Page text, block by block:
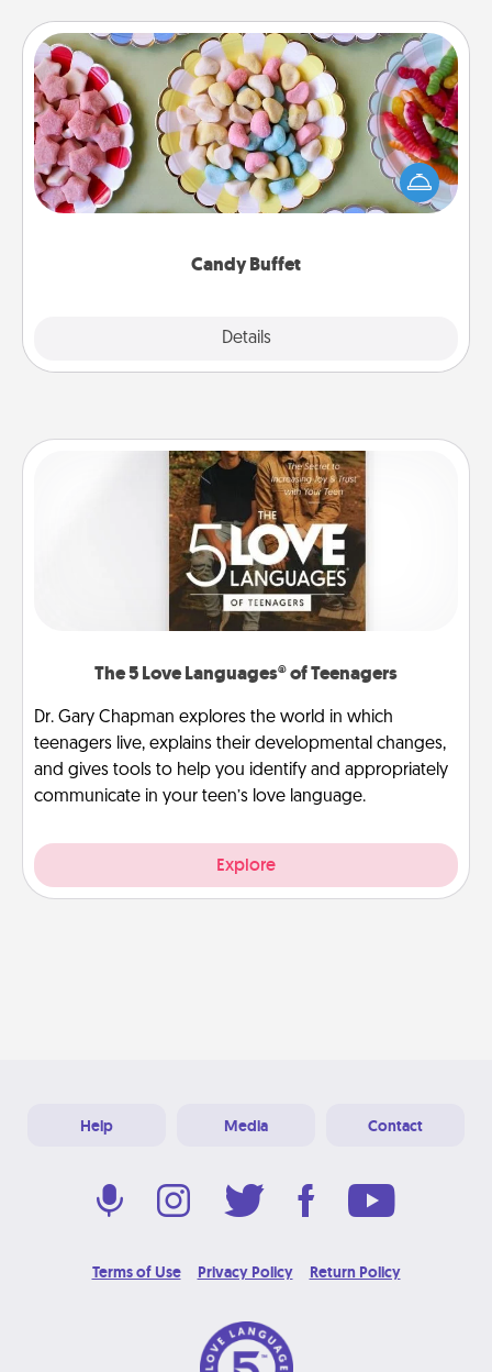
Candy Buffet
Details
Candy Buffet
Set up a small candy buffet for your kids, spouse, or
friends the next time you host a get-together. Dress
up as a classy server (white gloves and all), and
The 5 Love Languages® of Teenagers
Dr. Gary Chapman explores the world in which
teenagers live, explains their developmental changes,
and gives tools to help you identify and appropriately
communicate in your teen’s love language.
Explore
Help Media Contact
Terms of Use Privacy Policy Return Policy